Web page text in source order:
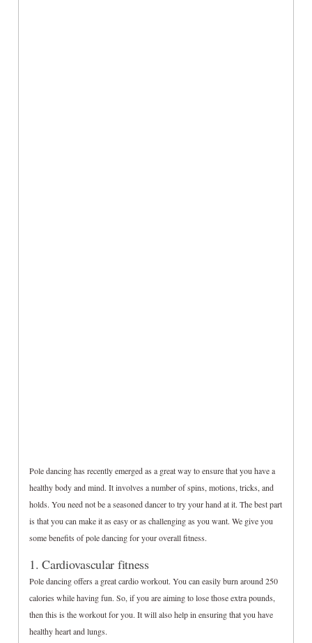
Pole dancing has recently emerged as a great way to ensure that you have a
healthy body and mind. It involves a number of spins, motions, tricks, and
holds. You need not be a seasoned dancer to try your hand at it. The best part
is that you can make it as easy or as challenging as you want. We give you
some benefits of pole dancing for your overall fitness.
1. Cardiovascular fitness
Pole dancing offers a great cardio workout. You can easily burn around 250
calories while having fun. So, if you are aiming to lose those extra pounds,
then this is the workout for you. It will also help in ensuring that you have
healthy heart and lungs.